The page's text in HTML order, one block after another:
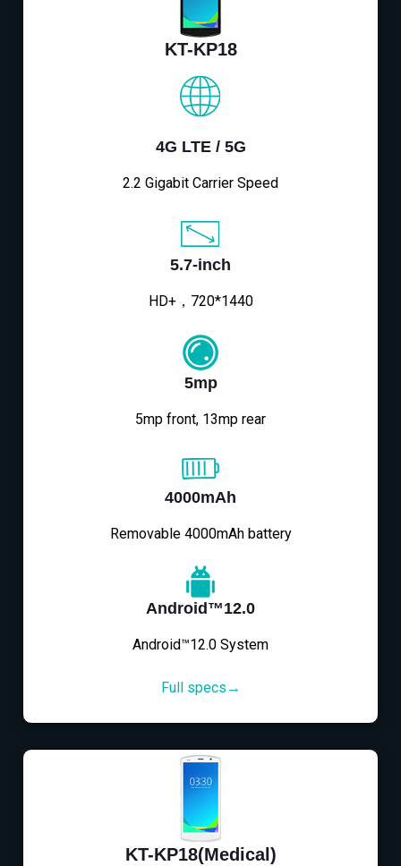
KT-KP18
4G LTE / 5G
2.2 Gigabit Carrier Speed
5.7-inch
HD+，720*1440
5mp
5mp front, 13mp rear
4000mAh
Removable 4000mAh battery
Android™12.0
Android™12.0 System
Full specs→
KT-KP18(Medical)